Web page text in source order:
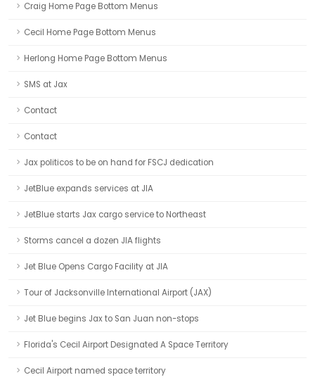
Craig Home Page Bottom Menus
Cecil Home Page Bottom Menus
Herlong Home Page Bottom Menus
SMS at Jax
Contact
Contact
Jax politicos to be on hand for FSCJ dedication
JetBlue expands services at JIA
JetBlue starts Jax cargo service to Northeast
Storms cancel a dozen JIA flights
Jet Blue Opens Cargo Facility at JIA
Tour of Jacksonville International Airport (JAX)
Jet Blue begins Jax to San Juan non-stops
Florida's Cecil Airport Designated A Space Territory
Cecil Airport named space territory